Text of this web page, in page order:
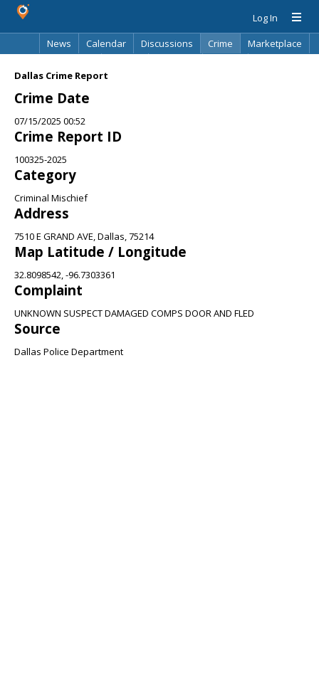
Log In
News
Calendar Discussions Crime
Marketplace
Dallas Crime Report
Crime Date
07/15/2025 00:52
Crime Report ID
100325-2025
Category
Criminal Mischief
Address
7510 E GRAND AVE, Dallas, 75214
Map Latitude / Longitude
32.8098542, -96.7303361
Complaint
UNKNOWN SUSPECT DAMAGED COMPS DOOR AND FLED
Source
Dallas Police Department